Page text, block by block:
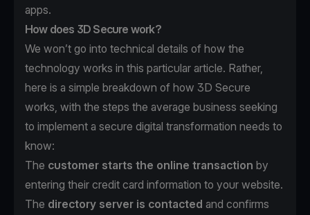
apps.
How does 3D Secure work?
We won’t go into technical details of how the
technology works in this particular article. Rather,
here is a simple breakdown of how 3D Secure
works, with the steps the average business seeking
to implement a secure digital transformation needs to
know:
The customer starts the online transaction by
entering their credit card information to your website.
The directory server is contacted and confirms